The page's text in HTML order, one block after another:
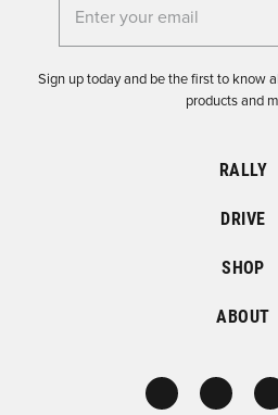
Enter your email for the
Sign up today and be the first to know
products and
RALLY
DRIVE
SHOP
ABOUT